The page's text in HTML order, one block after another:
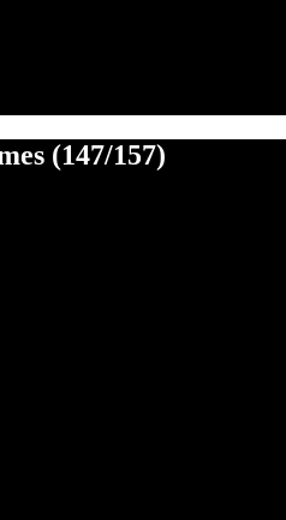
(147/157)